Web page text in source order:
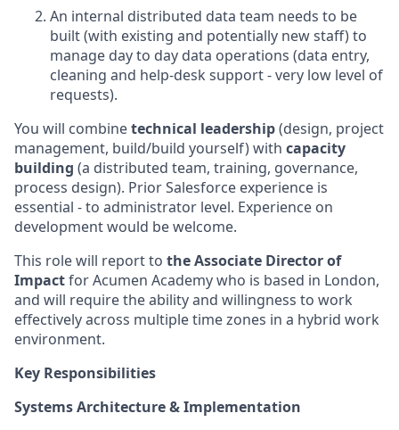
An internal distributed data team needs to be
built (with existing and potentially new staff) to
manage day to day data operations (data entry,
cleaning and help-desk support - very low level of
requests).
You will combinetechnical leadership(design, project
management, build/build yourself) with capacity
building (a distributed team, training, governance,
process design). Prior Salesforce experience is
essential - to administrator level. Experience on
development would be welcome.
This role will report to the Associate Director of
Impactfor Acumen Academy who is based in London,
and will require the ability and willingness to work
effectively across multiple time zones in a hybrid work
environment.
Key Responsibilities
Systems Architecture & Implementation